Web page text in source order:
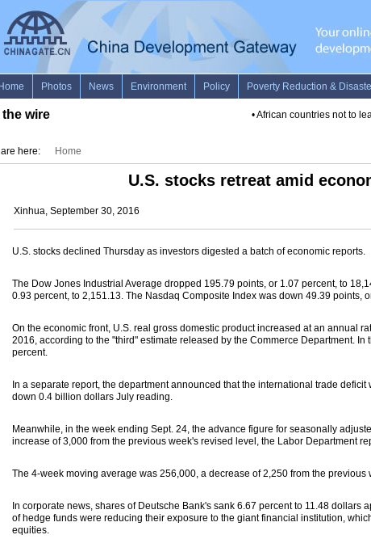
the wire African countries not to
are here: Home
U.S. stocks retreat amid
Xinhua, September 30, 2016
U.S. stocks declined Thursday as investors digested a batch of economic reports.
The Dow Jones Industrial Average dropped 195.79 points, or 1.07 percent, to
0.93 percent, to 2,151.13. The Nasdaq Composite Index was down 49.39 points,
On the economic front, U.S. real gross domestic product increased at an annual
2016, according to the "third" estimate released by the Commerce Department. In
percent.
In a separate report, the department announced that the international trade
down 0.4 billion dollars July reading.
Meanwhile, in the week ending Sept. 24, the advance figure for seasonally
increase of 3,000 from the previous week's revised level, the Labor Department
The 4-week moving average was 256,000, a decrease of 2,250 from the previous
In corporate news, shares of Deutsche Bank's sank 6.67 percent to 11.48 dollars
of hedge funds were reducing their exposure to the giant financial institution,
equities.